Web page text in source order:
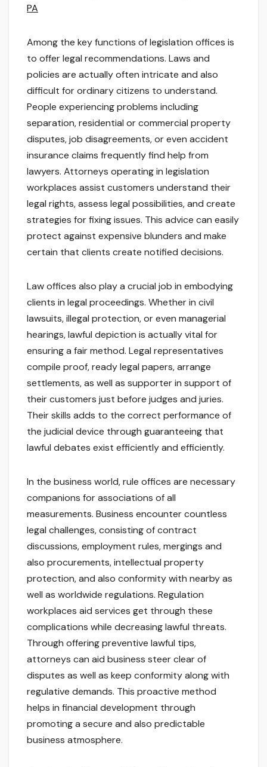
PA
Among the key functions of legislation offices is
to offer legal recommendations. Laws and
policies are actually often intricate and also
difficult for ordinary citizens to understand.
People experiencing problems including
separation, residential or commercial property
disputes, job disagreements, or even accident
insurance claims frequently find help from
lawyers. Attorneys operating in legislation
workplaces assist customers understand their
legal rights, assess legal possibilities, and create
strategies for fixing issues. This advice can easily
protect against expensive blunders and make
certain that clients create notified decisions.
Law offices also play a crucial job in embodying
clients in legal proceedings. Whether in civil
lawsuits, illegal protection, or even managerial
hearings, lawful depiction is actually vital for
ensuring a fair method. Legal representatives
compile proof, ready legal papers, arrange
settlements, as well as supporter in support of
their customers just before judges and juries.
Their skills adds to the correct performance of
the judicial device through guaranteeing that
lawful debates exist efficiently and efficiently.
In the business world, rule offices are necessary
companions for associations of all
measurements. Business encounter countless
legal challenges, consisting of contract
discussions, employment rules, mergings and
also procurements, intellectual property
protection, and also conformity with nearby as
well as worldwide regulations. Regulation
workplaces aid services get through these
complications while decreasing lawful threats.
Through offering preventive lawful tips,
attorneys can aid business steer clear of
disputes as well as keep conformity along with
regulative demands. This proactive method
helps in financial development through
promoting a secure and also predictable
business atmosphere.